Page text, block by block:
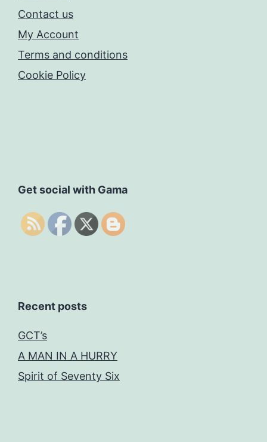
Contact us
My Account
Terms and conditions
Cookie Policy
Get social with Gama
Recent posts
GCT’s
A MAN IN A HURRY
Spirit of Seventy Six